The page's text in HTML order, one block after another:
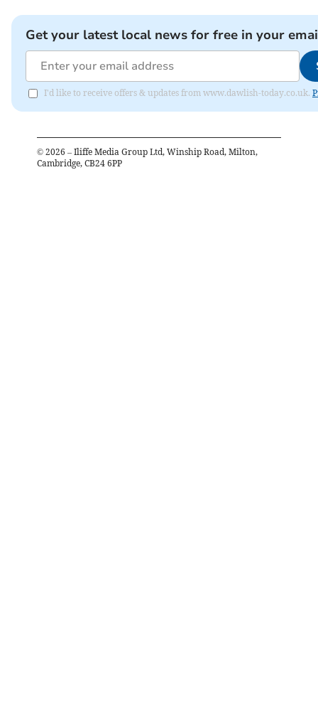
Get your latest local news for free in your
I'd like to receive offers & updates from www.dawlish-today.co.uk.
© 2026 – Iliffe Media Group Ltd, Winship Road, Milton,
Cambridge, CB24 6PP